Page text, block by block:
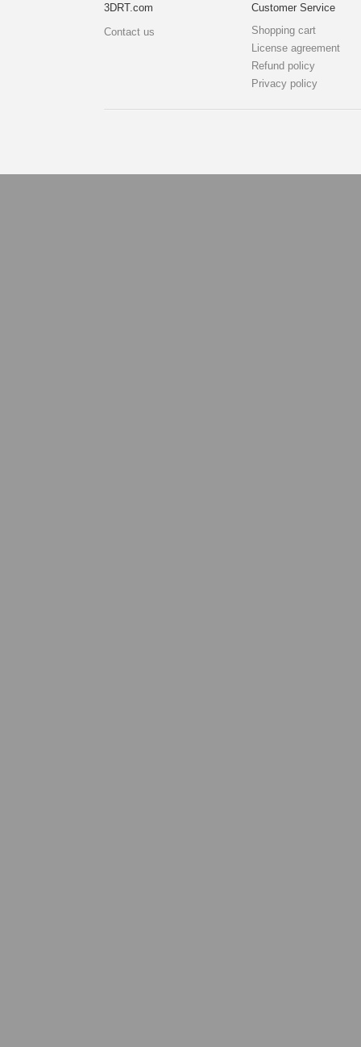
3DRT.com
Contact us
Customer Service
Shopping cart
License agreement
Refund policy
Privacy policy